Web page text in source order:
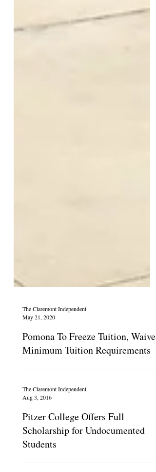
May 21, 2020
Pomona To Freeze Tuition, Waive
Minimum Tuition Requirements
Aug 3, 2016
Pitzer College Offers Full
Scholarship for Undocumented
Students